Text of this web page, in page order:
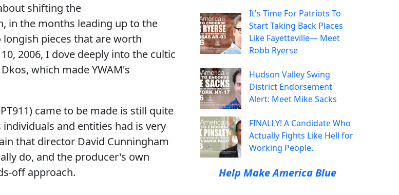
shifting the
in the months leading up to the
pieces that are worth
2006, I dove deeply into the cultic
which made YWAM's
came to be made is still quite
and entities had is very
that director David Cunningham
do, and the producer's own
off approach.
It's Time For Patriots To
Start Taking Back Places
Like Fayetteville— Meet
Robb Ryerse
Hudson Valley Swing
District Endorsement
Alert: Meet Mike Sacks
FINALLY! A Candidate Who
Actually Fights Like Hell for
Working People.
Help Make America Blue